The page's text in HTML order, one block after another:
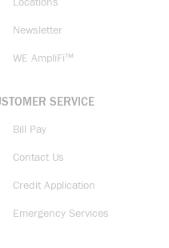
Newsletter
WE AmpliFi™
SERVICE
Bill Pay
Contact Us
Credit Application
Emergency Services